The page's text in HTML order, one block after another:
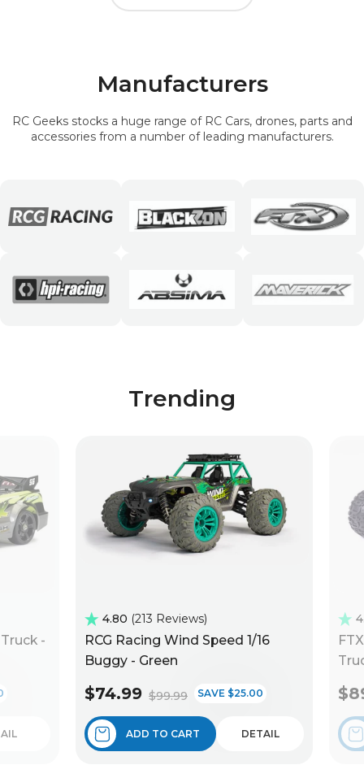
Manufacturers
RC Geeks stocks a huge range of RC Cars, drones, parts and
accessories from a number of leading manufacturers.
Trending
-
4.80 213 Reviews
RCG Racing Wind Speed 1/16
Buggy - Green
$74.99 $99.99 SAVE $25.00
ADD TO CART DETAIL